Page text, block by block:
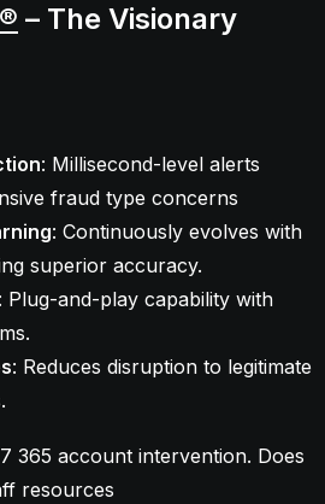
– The Visionary
: Millisecond-level alerts
fraud type concerns
: Continuously evolves with
superior accuracy.
: Plug-and-play capability with
: Reduces disruption to legitimate
365 account intervention. Does
resources